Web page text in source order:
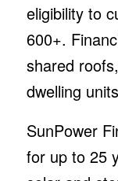
eligibility to
600+.
shared
dwelling
SunPower
for up to 25